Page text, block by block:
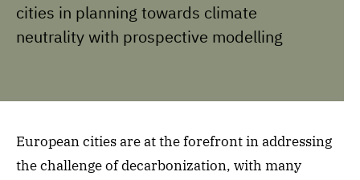
cities in planning towards climate
neutrality with prospective modelling
European cities are at the forefront in addressing
the challenge of decarbonization, with many